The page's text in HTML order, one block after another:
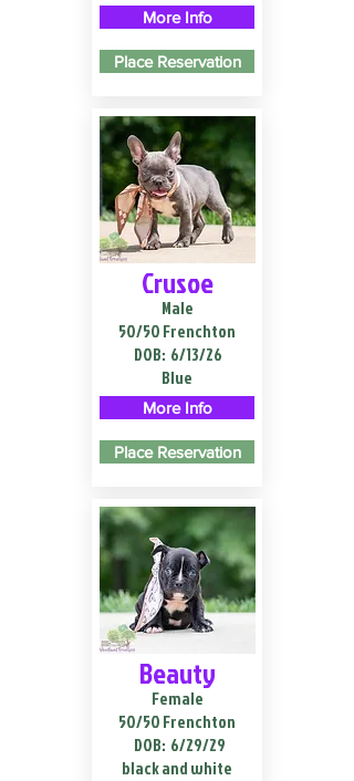
More Info
Place Reservation
Crusoe
Male
50/50 Frenchton
DOB: 6/13/26
Blue
More Info
Place Reservation
Beauty
Female
50/50 Frenchton
DOB: 6/29/29
black and white